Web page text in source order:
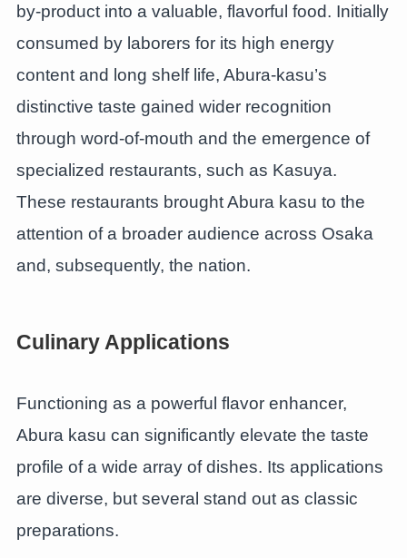
by-product into a valuable, flavorful food. Initially
consumed by laborers for its high energy
content and long shelf life, Abura-kasu’s
distinctive taste gained wider recognition
through word-of-mouth and the emergence of
specialized restaurants, such as Kasuya.
These restaurants brought Abura kasu to the
attention of a broader audience across Osaka
and, subsequently, the nation.
Culinary Applications
Functioning as a powerful flavor enhancer,
Abura kasu can significantly elevate the taste
profile of a wide array of dishes. Its applications
are diverse, but several stand out as classic
preparations.